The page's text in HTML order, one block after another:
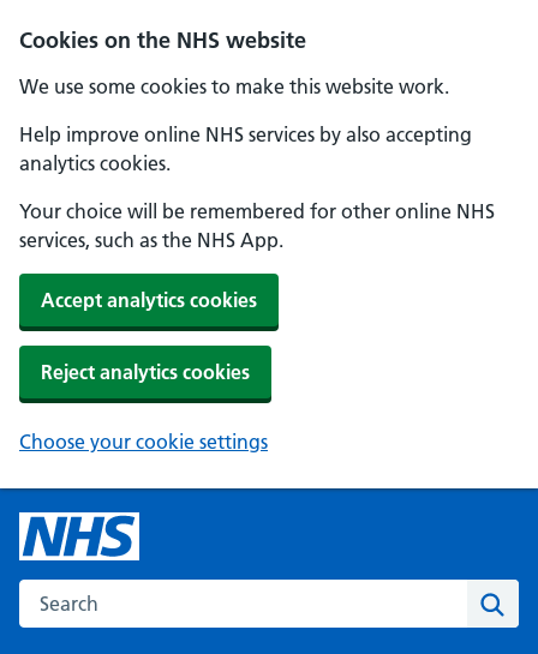
Cookies on the NHS website
We use some cookies to make this website work.
Help improve online NHS services by also accepting
analytics cookies.
Your choice will be remembered for other online NHS
services, such as the NHS App.
Accept analytics cookies
Reject analytics cookies
Choose your cookie settings
Search the NHS website